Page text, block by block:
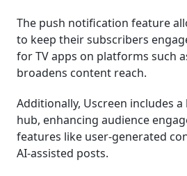
The push notification feature
to keep their subscribers
for TV apps on platforms such
broadens content reach.
Additionally, Uscreen includes
hub, enhancing audience
features like user-generated
AI-assisted posts.